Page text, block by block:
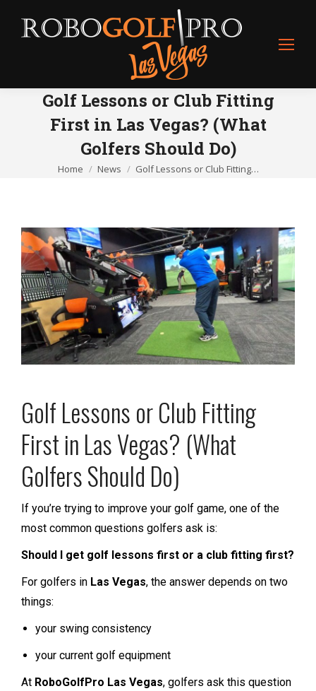
Golf Lessons or Club Fitting
First in Las Vegas? (What
Golfers Should Do)
You are here:
Home News Golf Lessons or Club Fitting…
Golf Lessons or Club Fitting
First in Las Vegas? (What
Golfers Should Do)
If you’re trying to improve your golf game, one of the
most common questions golfers ask is:
Should I get golf lessons first or a club fitting first?
For golfers in Las Vegas, the answer depends on two
things:
your swing consistency
your current golf equipment
At RoboGolfPro Las Vegas, golfers ask this question